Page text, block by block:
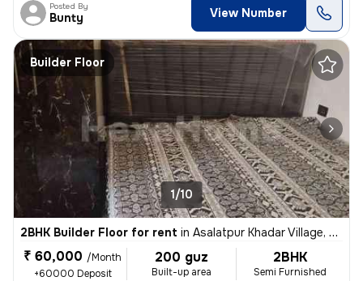
Posted By
Bunty View Number
Builder Floor
1/10
2BHK Builder Floor for rent in Asalatpur Khadar Village, Janakpuri, Delhi
₹ 60,000 /Month
+60000 Deposit
200 guz
Built-up area
2BHK
Semi Furnished